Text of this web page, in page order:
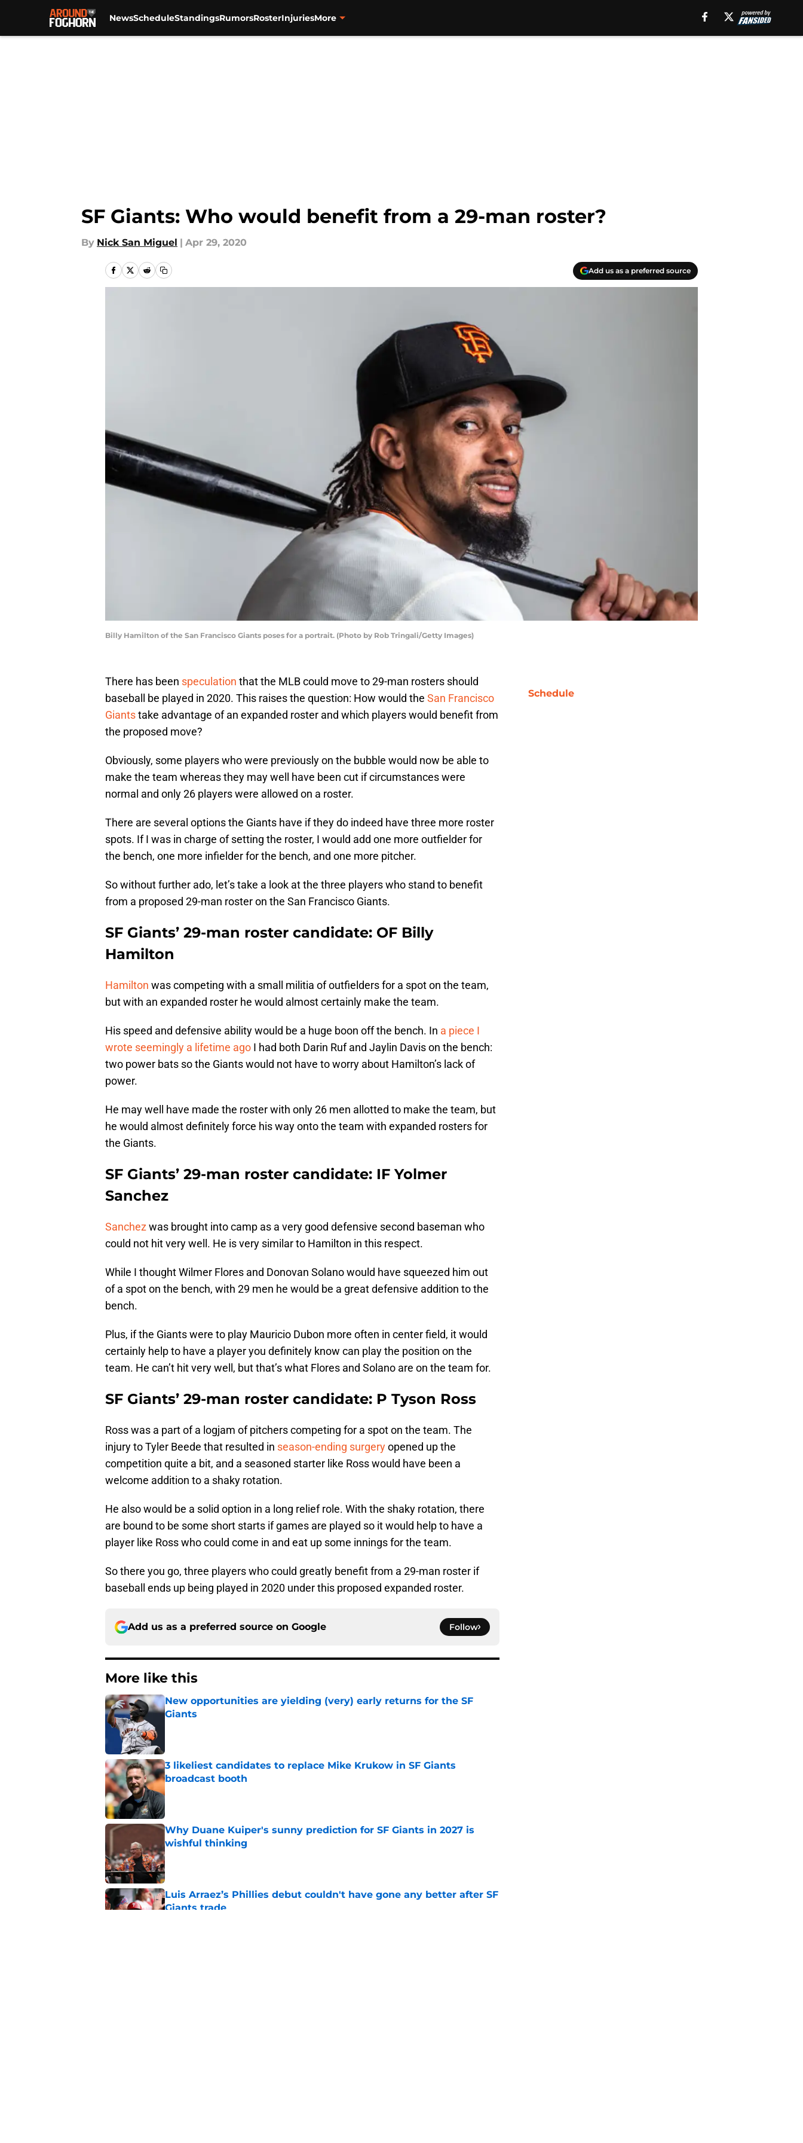
NewsScheduleStandingsRumorsRosterInjuriesMore
SF Giants: Who would benefit from a 29-man roster?
By Nick San Miguel | Apr 29, 2020
Add us as a preferred source
Billy Hamilton of the San Francisco Giants poses for a portrait. (Photo by Rob Tringali/Getty Images)
There has been speculation that the MLB could move to 29-man rosters should
baseball be played in 2020. This raises the question: How would the San Francisco
Giantstake advantage of an expanded roster and which players would benefit from
the proposed move?
Obviously, some players who were previously on the bubble would now be able to
make the team whereas they may well have been cut if circumstances were
normal and only 26 players were allowed on a roster.
There are several options the Giants have if they do indeed have three more roster
spots. If I was in charge of setting the roster, I would add one more outfielder for
the bench, one more infielder for the bench, and one more pitcher.
So without further ado, let’s take a look at the three players who stand to benefit
from a proposed 29-man roster on the San Francisco Giants.
SF Giants’ 29-man roster candidate: OF Billy
Hamilton
Hamilton was competing with a small militia of outfielders for a spot on the team,
but with an expanded roster he would almost certainly make the team.
His speed and defensive ability would be a huge boon off the bench. In a piece I
wrote seemingly a lifetime ago I had both Darin Ruf and Jaylin Davis on the bench:
two power bats so the Giants would not have to worry about Hamilton’s lack of
power.
He may well have made the roster with only 26 men allotted to make the team, but
he would almost definitely force his way onto the team with expanded rosters for
the Giants.
SF Giants’ 29-man roster candidate: IF Yolmer
Sanchez
Sanchezwas brought into camp as a very good defensive second baseman who
could not hit very well. He is very similar to Hamilton in this respect.
While I thought Wilmer Flores and Donovan Solano would have squeezed him out
of a spot on the bench, with 29 men he would be a great defensive addition to the
bench.
Plus, if the Giants were to play Mauricio Dubon more often in center field, it would
certainly help to have a player you definitely know can play the position on the
team. He can’t hit very well, but that’s what Flores and Solano are on the team for.
SF Giants’ 29-man roster candidate: P Tyson Ross
Ross was a part of a logjam of pitchers competing for a spot on the team. The
injury to Tyler Beede that resulted in season-ending surgeryopened up the
competition quite a bit, and a seasoned starter like Ross would have been a
welcome addition to a shaky rotation.
He also would be a solid option in a long relief role. With the shaky rotation, there
are bound to be some short starts if games are played so it would help to have a
player like Ross who could come in and eat up some innings for the team.
So there you go, three players who could greatly benefit from a 29-man roster if
baseball ends up being played in 2020 under this proposed expanded roster.
Add us as a preferred source on Google Follow
More like this
New opportunities are yielding (very) early returns for the SF
Giants
3 likeliest candidates to replace Mike Krukow in SF Giants
broadcast booth
Published by on Invalid Date
Why Duane Kuiper's sunny prediction for SF Giants in 2027 is
wishful thinking
Published by on Invalid Date
Luis Arraez’s Phillies debut couldn't have gone any better after SF
Giants trade
Schedule